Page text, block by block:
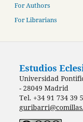
For Authors
For Librarians
Estudios
Universidad
- 28049 Madrid
Tel. +34 91 734 39